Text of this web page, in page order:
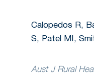
Calopedos R,
S, Patel MI,
Aust J Rural